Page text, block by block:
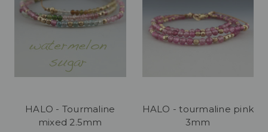
HALO - Tourmaline
mixed 2.5mm
HALO - tourmaline pink
3mm